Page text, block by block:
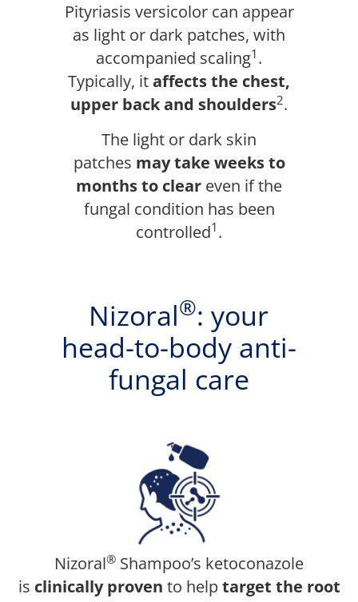
Pityriasis versicolor can appear
as light or dark patches, with
accompanied scaling1 .
Typically, itaffects the chest,
upper back and shoulders2.
The light or dark skin
patches may take weeks to
months to clear even if the
fungal condition has been
controlled1 .
Nizoral®: your
head-to-body anti-
fungal care
Nizoral® Shampoo’s ketoconazole
is clinically proven to help target the root